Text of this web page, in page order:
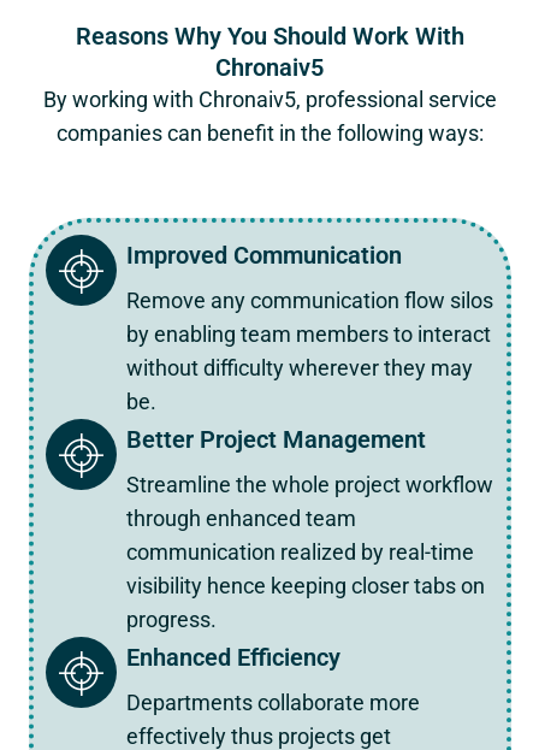
Reasons Why You Should Work With
Chronaiv5
By working with Chronaiv5, professional service
companies can benefit in the following ways:
Improved Communication
Remove any communication flow silos
by enabling team members to interact
without difficulty wherever they may
be.
Better Project Management
Streamline the whole project workflow
through enhanced team
communication realized by real-time
visibility hence keeping closer tabs on
progress.
Enhanced Efficiency
Departments collaborate more
effectively thus projects get